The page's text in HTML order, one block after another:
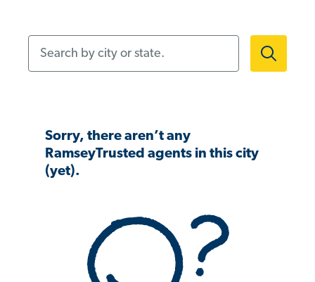
Sorry, there aren’t any
RamseyTrusted agents in this city
(yet).